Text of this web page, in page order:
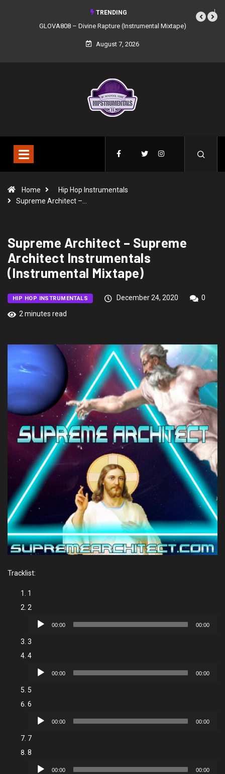
TRENDING
GLOVA808 – Divine Rapture (Instrumental Mixtape)
August 7, 2026
Home
Hip Hop Instrumentals
Supreme Architect –…
Supreme Architect – Supreme
Architect Instrumentals
(Instrumental Mixtape)
HIP HOP INSTRUMENTALS December 24, 2020
0
2 minutes read
Tracklist:
1
2
Audio
00:00 00:00
3
4
Audio
00:00 00:00
5
6
Audio
00:00 00:00
7
8
Audio
00:00 00:00